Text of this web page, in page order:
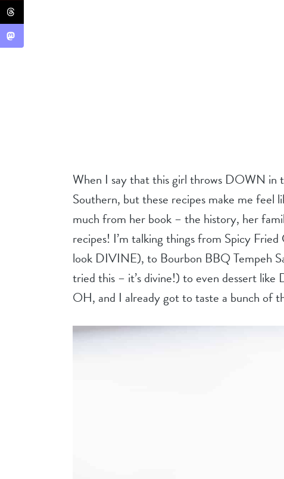
When I say that this girl throws DOWN in
Southern, but these recipes make me feel
much from her book – the history, her
recipes! I’m talking things from Spicy
look DIVINE), to Bourbon BBQ Tempeh
tried this – it’s divine!) to even dessert like
OH, and I already got to taste a bunch of